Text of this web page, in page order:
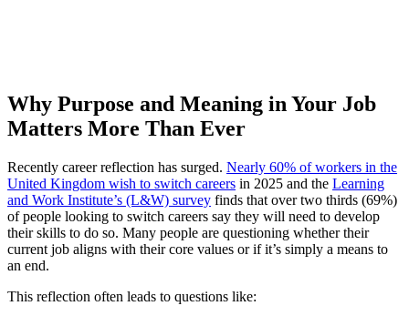
Why Purpose and Meaning in Your Job
Matters More Than Ever
Recently career reflection has surged. Nearly 60% of workers in the
United Kingdom wish to switch careers in 2025 and the Learning
and Work Institute’s (L&W) survey finds that over two thirds (69%)
of people looking to switch careers say they will need to develop
their skills to do so. Many people are questioning whether their
current job aligns with their core values or if it’s simply a means to
an end.
This reflection often leads to questions like: